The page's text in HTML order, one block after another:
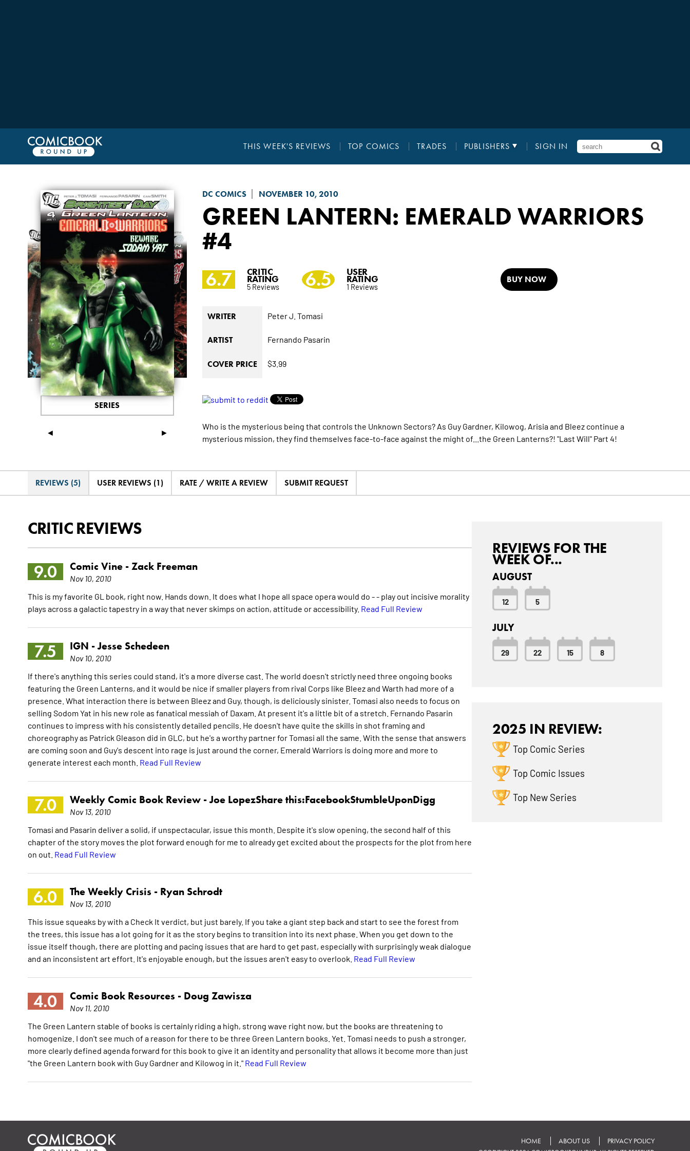
THIS WEEK'S REVIEWS TOP COMICS TRADES PUBLISHERS SIGN IN
DC COMICS NOVEMBER 10, 2010
GREEN LANTERN: EMERALD WARRIORS
#4
◄ ►
SERIES
6.7 CRITIC
RATING
5 Reviews 6.5 USER
RATING
1 Reviews
BUY NOW
WRITER Peter J. Tomasi
ARTIST Fernando Pasarin
COVER PRICE $3.99
Who is the mysterious being that controls the Unknown Sectors? As Guy Gardner, Kilowog, Arisia and Bleez continue a
mysterious mission, they find themselves face-to-face against the might of...the Green Lanterns?! "Last Will" Part 4!
REVIEWS (5) USER REVIEWS (1) RATE / WRITE A REVIEW SUBMIT REQUEST
CRITIC REVIEWS
9.0 Comic Vine - Zack Freeman
Nov 10, 2010
This is my favorite GL book, right now. Hands down. It does what I hope all space opera would do - - play out incisive morality
plays across a galactic tapestry in a way that never skimps on action, attitude or accessibility. Read Full Review
7.5 IGN -Jesse Schedeen
Nov 10, 2010
If there's anything this series could stand, it's a more diverse cast. The world doesn't strictly need three ongoing books
featuring the Green Lanterns, and it would be nice if smaller players from rival Corps like Bleez and Warth had more of a
presence. What interaction there is between Bleez and Guy, though, is deliciously sinister. Tomasi also needs to focus on
selling Sodom Yat in his new role as fanatical messiah of Daxam. At present it's a little bit of a stretch. Fernando Pasarin
continues to impress with his consistently detailed pencils. He doesn't have quite the skills in shot framing and
choreography as Patrick Gleason did in GLC, but he's a worthy partner for Tomasi all the same. With the sense that answers
are coming soon and Guy's descent into rage is just around the corner, Emerald Warriors is doing more and more to
generate interest each month. Read Full Review
7.0 Weekly Comic Book Review -Joe LopezShare this:FacebookStumbleUponDigg
Nov 13, 2010
Tomasi and Pasarin deliver a solid, if unspectacular, issue this month. Despite it's slow opening, the second half of this
chapter of the story moves the plot forward enough for me to already get excited about the prospects for the plot from here
on out. Read Full Review
6.0 The Weekly Crisis - Ryan Schrodt
Nov 13, 2010
This issue squeaks by with a Check It verdict, but just barely. If you take a giant step back and start to see the forest from
the trees, this issue has a lot going for it as the story begins to transition into its next phase. When you get down to the
issue itself though, there are plotting and pacing issues that are hard to get past, especially with surprisingly weak dialogue
and an inconsistent art effort. It's enjoyable enough, but the issues aren't easy to overlook. Read Full Review
4.0 Comic Book Resources - Doug Zawisza
Nov 11, 2010
The Green Lantern stable of books is certainly riding a high, strong wave right now, but the books are threatening to
homogenize. I don't see much of a reason for there to be three Green Lantern books. Yet. Tomasi needs to push a stronger,
more clearly defined agenda forward for this book to give it an identity and personality that allows it become more than just
"the Green Lantern book with Guy Gardner and Kilowog in it." Read Full Review
REVIEWS FOR THE
WEEK OF...
AUGUST
12 5
JULY
29 22 15 8
2025 IN REVIEW:
Top Comic Series
Top Comic Issues
Top New Series
HOME ABOUT US PRIVACY POLICY